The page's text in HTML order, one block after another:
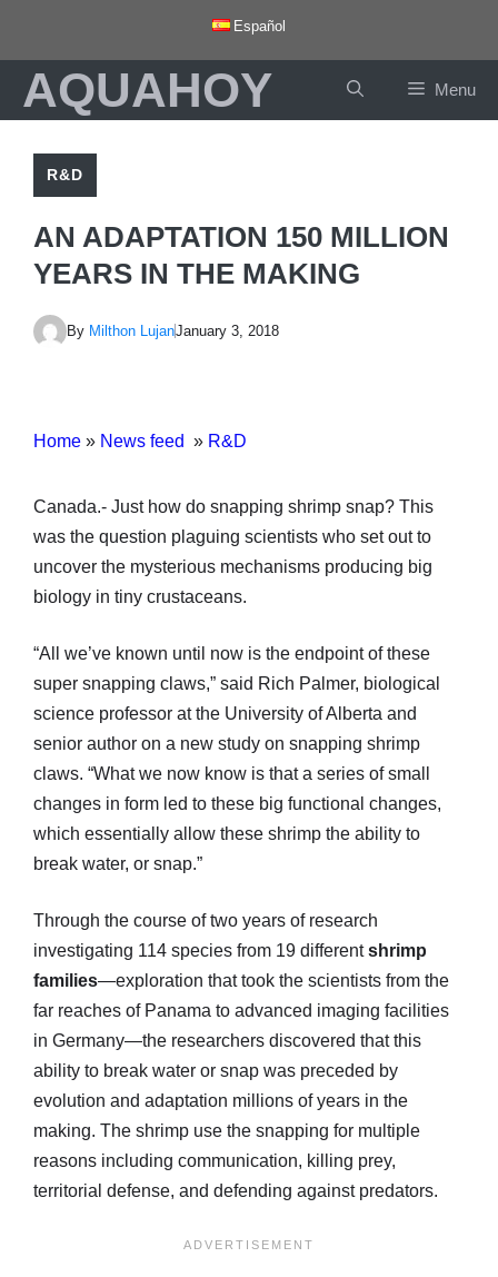
content
Español
AQUAHOY Menu
R&D
AN ADAPTATION 150 MILLION
YEARS IN THE MAKING
By Milthon LujanJanuary 3, 2018
Home » News feed » R&D
Canada.- Just how do snapping shrimp snap? This
was the question plaguing scientists who set out to
uncover the mysterious mechanisms producing big
biology in tiny crustaceans.
“All we’ve known until now is the endpoint of these
super snapping claws,” said Rich Palmer, biological
science professor at the University of Alberta and
senior author on a new study on snapping shrimp
claws. “What we now know is that a series of small
changes in form led to these big functional changes,
which essentially allow these shrimp the ability to
break water, or snap.”
Through the course of two years of research
investigating 114 species from 19 differentshrimp
families—exploration that took the scientists from the
far reaches of Panama to advanced imaging facilities
in Germany—the researchers discovered that this
ability to break water or snap was preceded by
evolution and adaptation millions of years in the
making. The shrimp use the snapping for multiple
reasons including communication, killing prey,
territorial defense, and defending against predators.